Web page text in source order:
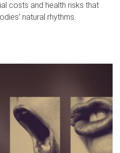
costs and health risks that
natural rhythms.